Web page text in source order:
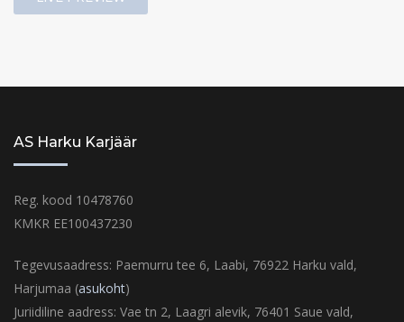
AS Harku Karjäär
Reg. kood 10478760
KMKR EE100437230
Tegevusaadress: Paemurru tee 6, Laabi, 76922 Harku vald,
Harjumaa (asukoht)
Juriidiline aadress: Vae tn 2, Laagri alevik, 76401 Saue vald,